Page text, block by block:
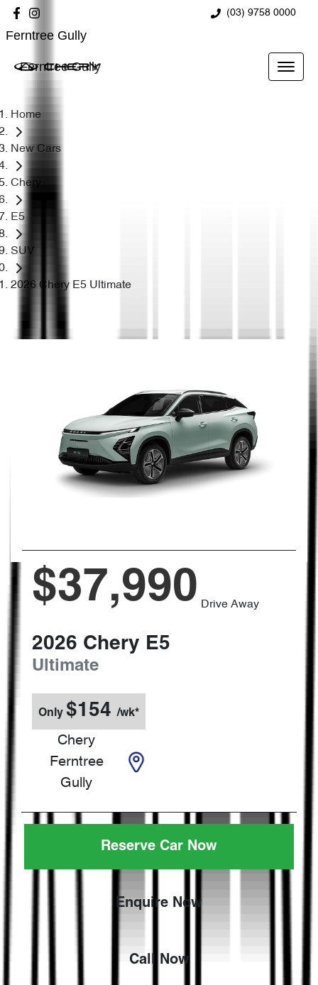
(03) 9758 0000
Ferntree Gully
Ferntree Gully
Home
New Cars
Chery
E5
SUV
2026 Chery E5 Ultimate
$37,990 Drive Away
2026 Chery E5
Ultimate
Only $154 /wk*
Chery
Ferntree
Gully
Reserve Car Now
Enquire Now
Call Now